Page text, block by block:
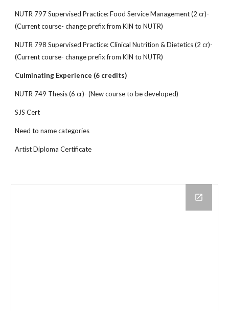
NUTR 797 Supervised Practice: Food Service Management (2 cr)-
(Current course- change prefix from KIN to NUTR)
NUTR 798 Supervised Practice: Clinical Nutrition & Dietetics (2 cr)-
(Current course- change prefix from KIN to NUTR)
Culminating Experience (6 credits)
NUTR 749 Thesis (6 cr)- (New course to be developed)
SJS Cert
Need to name categories
Artist Diploma Certificate